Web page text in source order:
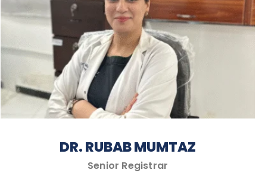
DR. RUBAB MUMTAZ
Senior Registrar